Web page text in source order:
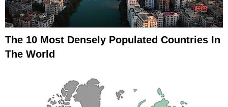
The 10 Most Densely Populated Countries In
The World